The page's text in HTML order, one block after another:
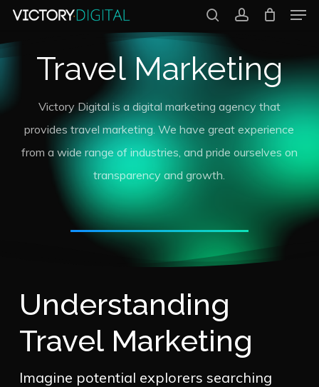
Skip
Travel Marketing
Victory Digital is a digital marketing agency that
provides travel marketing. We have great experience
from a wide range of industries, and pride ourselves on
transparency and growth.
Understanding
Travel Marketing
Imagine potential explorers searching
Menu